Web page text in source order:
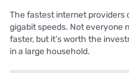
The fastest internet providers
gigabit speeds. Not everyone
faster, but it’s worth the
in a large household.